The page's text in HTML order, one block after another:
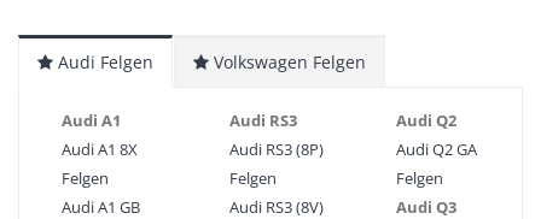
Audi Felgen Volkswagen Felgen
Audi A1
Audi A1 8X
Felgen
Audi A1 GB
Audi RS3
Audi RS3 (8P)
Felgen
Audi RS3 (8V)
Audi Q2
Audi Q2 GA
Felgen
Audi Q3